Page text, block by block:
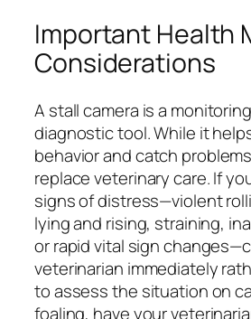
Important Health
Considerations
A stall camera is a
diagnostic tool. While it
behavior and catch
replace veterinary care. If
signs of distress—violent
lying and rising, straining,
or rapid vital sign
veterinarian immediately
to assess the situation on
foaling, have your